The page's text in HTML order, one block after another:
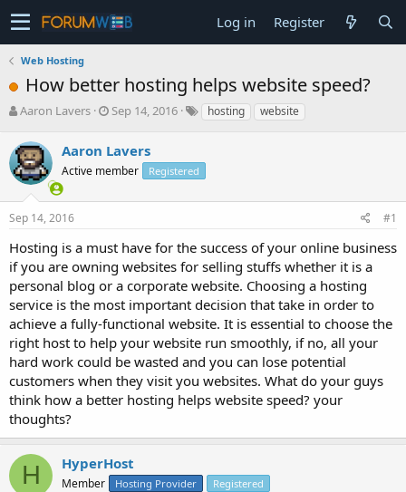
Log in Register
Web Hosting
How better hosting helps website speed?
T
r
e
a
s
t
r
t
e
r
Aaron Lavers
S
r
t
a
e
Sep 14, 2016 hosting website
Aaron Lavers
Active member Registered
Sep 14, 2016 #1
Hosting is a must have for the success of your online business
if you are owning websites for selling stuffs whether it is a
personal blog or a corporate website. Choosing a hosting
service is the most important decision that take in order to
achieve a fully-functional website. It is essential to choose the
right host to help your website run smoothly, if no, all your
hard work could be wasted and you can lose potential
customers when they visit you websites. What do your guys
think how a better hosting helps website speed? your
thoughts?
H HyperHost
Member Hosting Provider Registered